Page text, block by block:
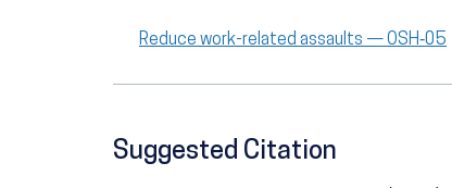
Reduce work-related assaults — OSH‑05
Suggested Citation